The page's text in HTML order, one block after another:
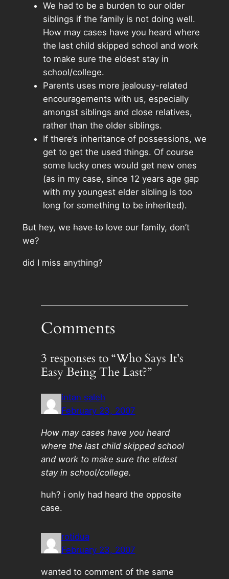
We had to be a burden to our older
siblings if the family is not doing well.
How may cases have you heard where
the last child skipped school and work
to make sure the eldest stay in
school/college.
Parents uses more jealousy-related
encouragements with us, especially
amongst siblings and close relatives,
rather than the older siblings.
If there’s inheritance of possessions, we
get to get the used things. Of course
some lucky ones would get new ones
(as in my case, since 12 years age gap
with my youngest elder sibling is too
long for something to be inherited).
But hey, wehave tolove our family, don’t
we?
did I miss anything?
Comments
3 responses to “Who Says It's
Easy Being The Last?”
intan saleh
February 23, 2007
How may cases have you heard
where the last child skipped school
and work to make sure the eldest
stay in school/college.
huh? i only had heard the opposite
case.
rotidua
February 23, 2007
wanted to comment of the same